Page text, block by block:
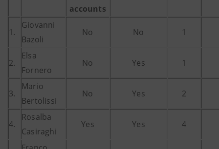
accounts
1.
Giovanni
Bazoli
No No 1
2.
Elsa
Fornero
No Yes 1
3.
Mario
Bertolissi
No Yes 2
4.
Rosalba
Casiraghi
Yes Yes 4